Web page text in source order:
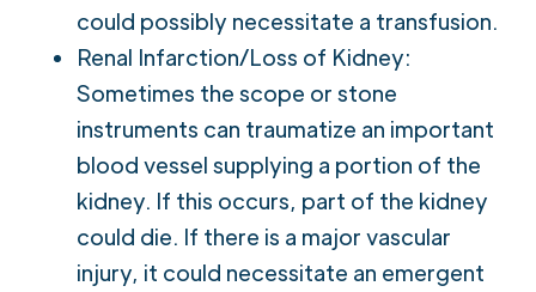
could possibly necessitate a transfusion.
Renal Infarction/Loss of Kidney:
Sometimes the scope or stone
instruments can traumatize an important
blood vessel supplying a portion of the
kidney. If this occurs, part of the kidney
could die. If there is a major vascular
injury, it could necessitate an emergent